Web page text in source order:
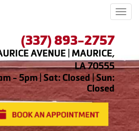
(337) 893-2757
AVENUE | MAURICE,
LA 70555
- 5pm | Sat: Closed | Sun:
Closed